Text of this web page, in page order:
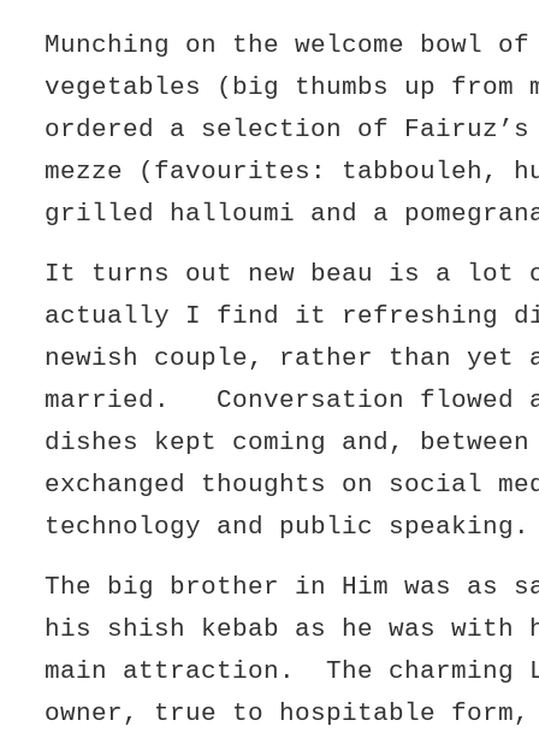
Munching on the welcome bowl of
vegetables (big thumbs up from
ordered a selection of
mezze (favourites: tabbouleh,
grilled halloumi and a
It turns out new beau is a lot
actually I find it refreshing
newish couple, rather than yet
married. Conversation flowed
dishes kept coming and,
exchanged thoughts on social
technology and public speaking.
The big brother in Him was as
his shish kebab as he was
main attraction. The charming
owner, true to hospitable form,